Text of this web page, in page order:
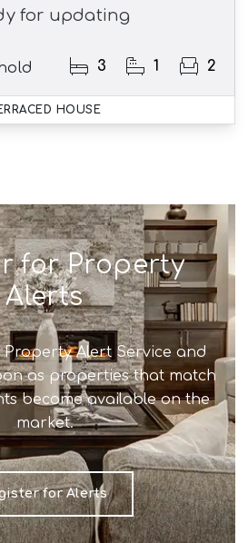
for updating
3 1 2
HOUSE
for Property
Alerts
Alert Service and
as properties that match
become available on the
market.
for Alerts